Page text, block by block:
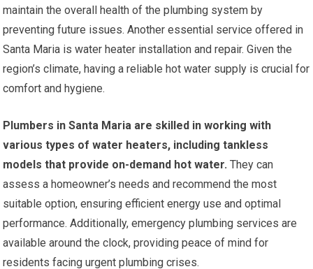
maintain the overall health of the plumbing system by
preventing future issues. Another essential service offered in
Santa Maria is water heater installation and repair. Given the
region’s climate, having a reliable hot water supply is crucial for
comfort and hygiene.
Plumbers in Santa Maria are skilled in working with
various types of water heaters, including tankless
models that provide on-demand hot water. They can
assess a homeowner’s needs and recommend the most
suitable option, ensuring efficient energy use and optimal
performance. Additionally, emergency plumbing services are
available around the clock, providing peace of mind for
residents facing urgent plumbing crises.